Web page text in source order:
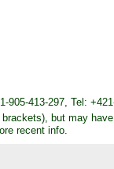
413-297, Tel:
but may
recent info.